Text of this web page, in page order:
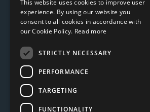
Follow us
This website uses cookies to improve user
experience. By using our website you
consent to all cookies in accordance with
our Cookie Policy. Read more
STRICTLY NECESSARY
PERFORMANCE
TARGETING
FUNCTIONALITY